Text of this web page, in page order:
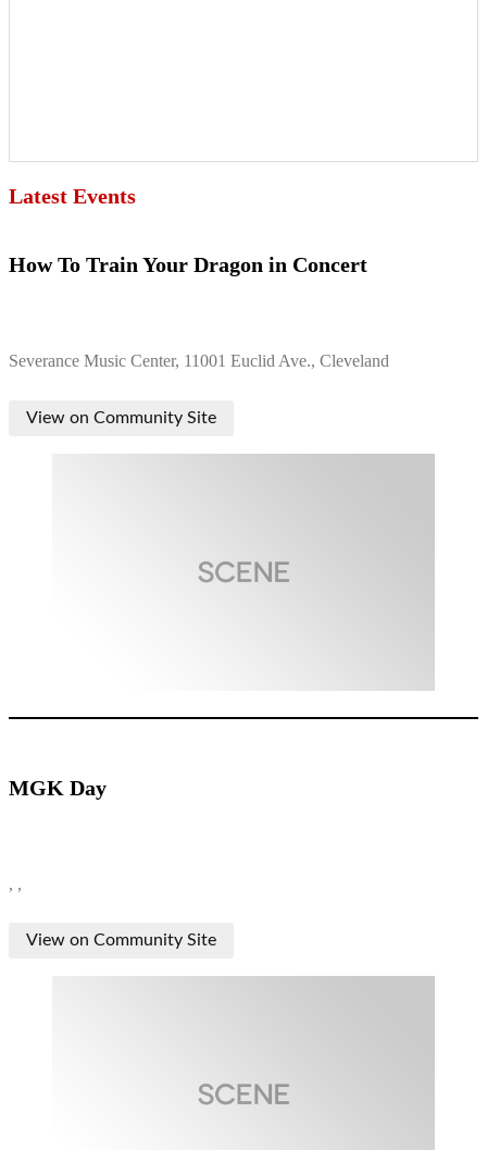
Latest Events
How To Train Your Dragon in Concert
Severance Music Center, 11001 Euclid Ave., Cleveland
View on Community Site
MGK Day
, ,
View on Community Site